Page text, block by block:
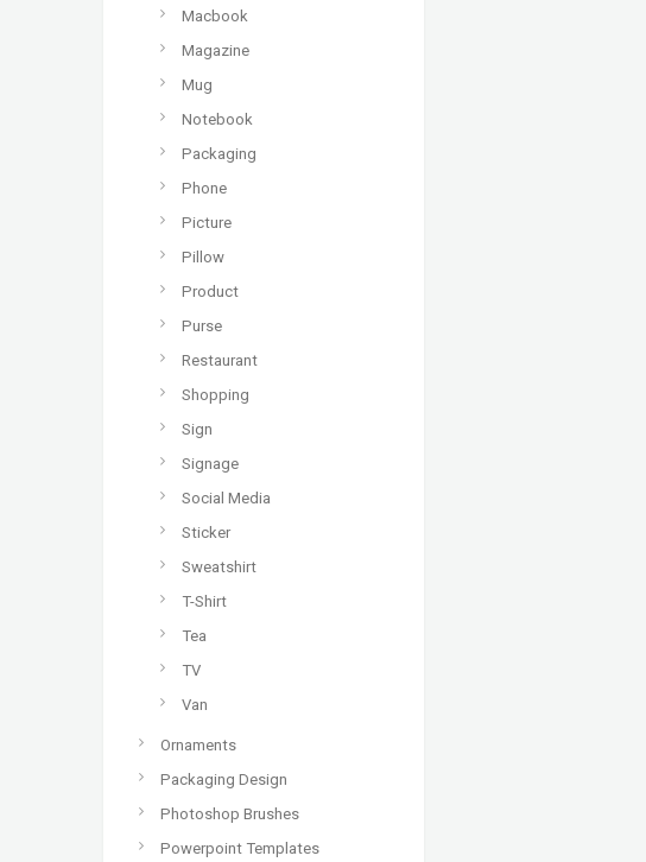
Macbook
Magazine
Mug
Notebook
Packaging
Phone
Picture
Pillow
Product
Purse
Restaurant
Shopping
Sign
Signage
Social Media
Sticker
Sweatshirt
T-Shirt
Tea
TV
Van
Ornaments
Packaging Design
Photoshop Brushes
Powerpoint Templates